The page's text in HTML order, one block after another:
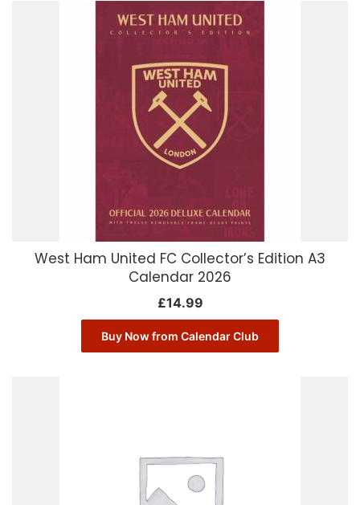
West Ham United FC Collector’s Edition A3
Calendar 2026
£14.99
Buy Now from Calendar Club